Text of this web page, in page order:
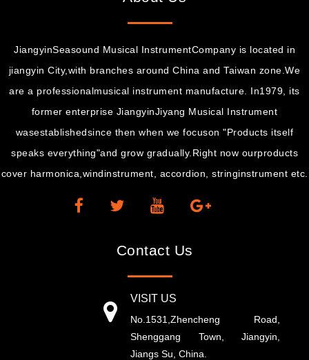
JiangyinSeasound Musical InstrumentCompany is located in
jiangyin City,with branches around China and Taiwan zone.We
are a professionalmusical instrument manufacture. In1979, its
former enterprise JiangyinJiyang Musical Instrument
wasestablishedsince then when we focuson "Products itself
speaks everything"and grow gradually.Right now ourproducts
cover harmonica,windinstrument, accordion, stringinstrument etc.
Contact Us
VISIT US
No.1531,Zhencheng Road,
Shenggang Town, Jiangyin,
Jiangs Su, China.